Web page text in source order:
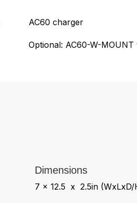
AC60 charger
Optional: AC60-W-
Dimensions
7 x 12.5 x 2.5in (WxLxD/